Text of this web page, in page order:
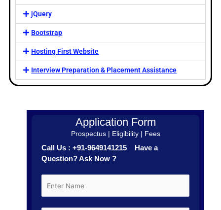
jQuery
Bootstrap
Hosting First Website
Interview Preparation & Placement Assistance
Application Form
Prospectus | Eligibility | Fees
Call Us : +91-9649141215 Have a
Question? Ask Now ?